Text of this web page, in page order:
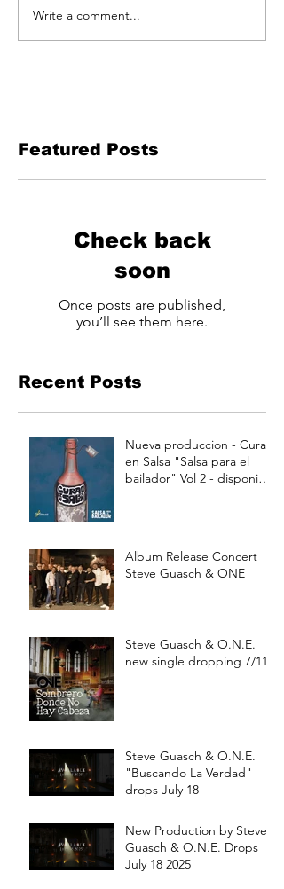
Write a comment...
Featured Posts
Check back
soon
Once posts are published,
you’ll see them here.
Recent Posts
Nueva produccion - Curao
en Salsa "Salsa para el
bailador" Vol 2 - disponible
Album Release Concert
Steve Guasch & ONE
Steve Guasch & O.N.E.
new single dropping 7/11
Steve Guasch & O.N.E.
"Buscando La Verdad"
drops July 18
New Production by Steve
Guasch & O.N.E. Drops
July 18 2025